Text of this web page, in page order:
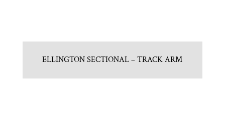
ELLINGTON SECTIONAL – TRACK ARM